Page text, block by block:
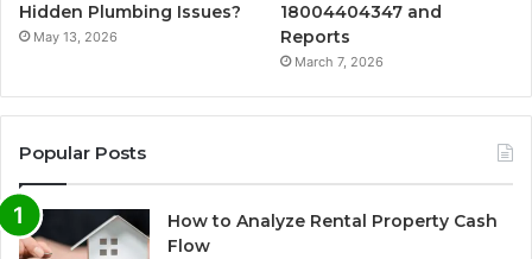
Hidden Plumbing Issues?
May 13, 2026
18004404347 and
Reports
March 7, 2026
Popular Posts
How to Analyze Rental Property Cash
Flow